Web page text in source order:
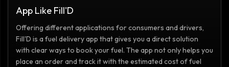
App Like Fill'D
Offering different applications for consumers and drivers,
Fill'D is a fuel delivery app that gives you a direct solution
with clear ways to book your fuel. The app not only helps you
place an order and track it with the estimated cost of fuel